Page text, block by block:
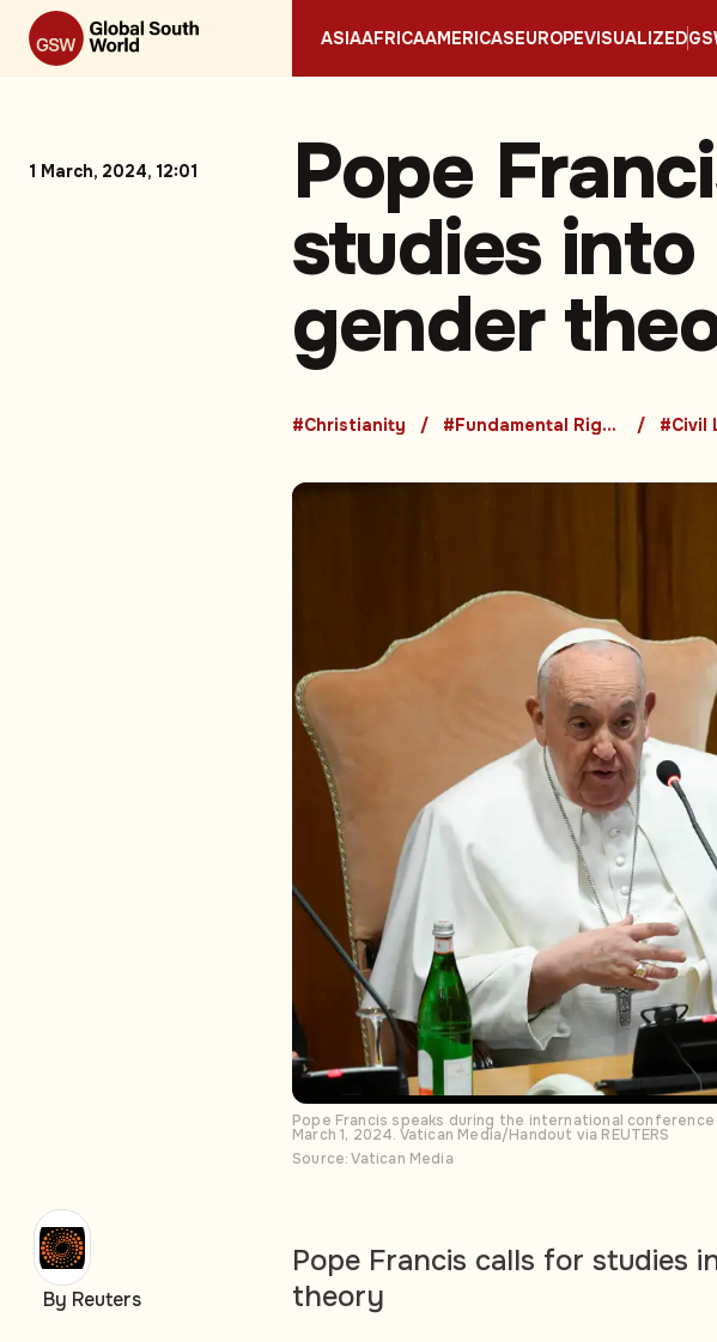
ASIAAFRICAAMERICASEUROPEVISUALIZED
1 March, 2024, 12:01 Pope
studies
gender
#Christianity #Fundamental Rights #Civil
Pope Francis speaks during the international
March 1, 2024. Vatican Media/Handout via REUTERS
Source: Vatican Media
Pope Francis calls for studies
theory
By Reuters